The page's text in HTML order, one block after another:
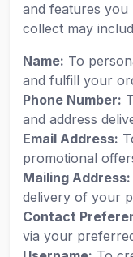
and features you
collect may
Name: To
and fulfill your
Phone Number:
and address
Email Address:
promotional
Mailing Address:
delivery of your
Contact
via your